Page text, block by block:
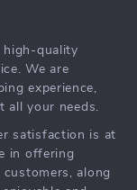
quality
We are
experience,
all your needs.
satisfaction is at
in offering
along